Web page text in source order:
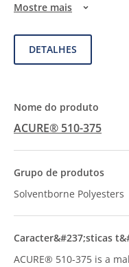
Mostre mais
DETALHES
ACURE® 510-375
Solventborne Polyesters
ACURE® 510-375 is a